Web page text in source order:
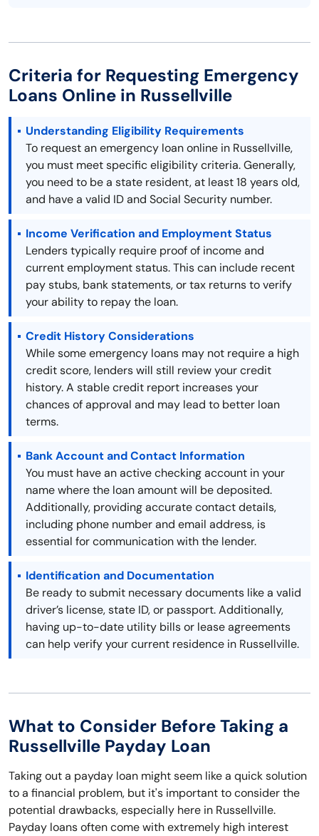
Criteria for Requesting Emergency
Loans Online in Russellville
Understanding Eligibility Requirements
To request an emergency loan online in Russellville,
you must meet specific eligibility criteria. Generally,
you need to be a state resident, at least 18 years old,
and have a valid ID and Social Security number.
Income Verification and Employment Status
Lenders typically require proof of income and
current employment status. This can include recent
pay stubs, bank statements, or tax returns to verify
your ability to repay the loan.
Credit History Considerations
While some emergency loans may not require a high
credit score, lenders will still review your credit
history. A stable credit report increases your
chances of approval and may lead to better loan
terms.
Bank Account and Contact Information
You must have an active checking account in your
name where the loan amount will be deposited.
Additionally, providing accurate contact details,
including phone number and email address, is
essential for communication with the lender.
Identification and Documentation
Be ready to submit necessary documents like a valid
driver’s license, state ID, or passport. Additionally,
having up-to-date utility bills or lease agreements
can help verify your current residence in Russellville.
What to Consider Before Taking a
Russellville Payday Loan
Taking out a payday loan might seem like a quick solution
to a financial problem, but it's important to consider the
potential drawbacks, especially here in Russellville.
Payday loans often come with extremely high interest